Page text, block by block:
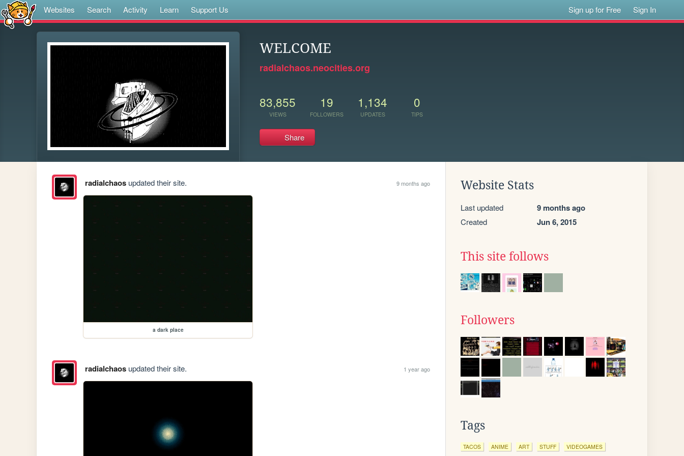
Websites Search Activity Learn Support Us Sign up for Free Sign In
WELCOME
radialchaos.neocities.org
83,855
VIEWS
19
FOLLOWERS
1,134
UPDATES
0
TIPS
Share
radialchaosupdated their site. 9 months ago
a dark place
radialchaosupdated their site. 1 year ago
Website Stats
Last updated 9 months ago
Created Jun 6, 2015
This site follows
Followers
Tags
TACOS ANIME ART STUFF VIDEOGAMES